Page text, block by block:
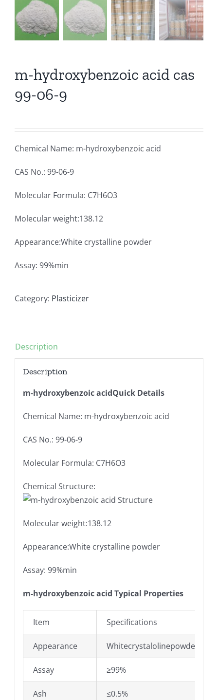
m-hydroxybenzoic acid cas
99-06-9
Chemical Name: m-hydroxybenzoic acid
CAS No.: 99-06-9
Molecular Formula: C7H6O3
Molecular weight:138.12
Appearance:White crystalline powder
Assay: 99%min
Category: Plasticizer
Description
Description
m-hydroxybenzoic acidQuick Details
Chemical Name: m-hydroxybenzoic acid
CAS No.: 99-06-9
Molecular Formula: C7H6O3
Chemical Structure:
Molecular weight:138.12
Appearance:White crystalline powder
Assay: 99%min
m-hydroxybenzoic acid Typical Properties
Item Specifications
Appearance Whitecrystalolinepowder
Assay ≥99%
Ash ≤0.5%